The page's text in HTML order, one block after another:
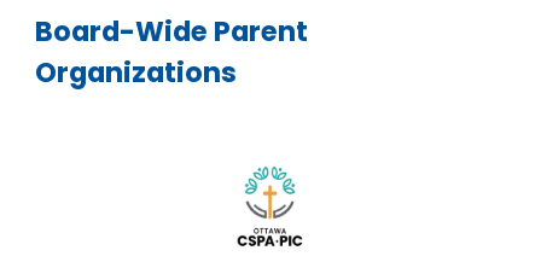
Board-Wide Parent
Organizations